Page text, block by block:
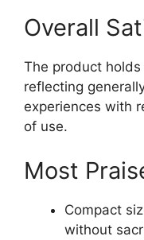
Overall
The product
reflecting
experiences with
of use.
Most
Compact
without